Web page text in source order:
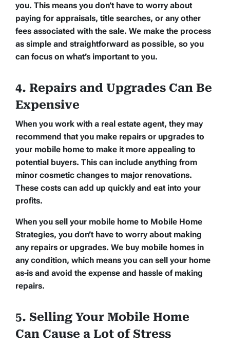
you. This means you don’t have to worry about
paying for appraisals, title searches, or any other
fees associated with the sale. We make the process
as simple and straightforward as possible, so you
can focus on what’s important to you.
4. Repairs and Upgrades Can Be
Expensive
When you work with a real estate agent, they may
recommend that you make repairs or upgrades to
your mobile home to make it more appealing to
potential buyers. This can include anything from
minor cosmetic changes to major renovations.
These costs can add up quickly and eat into your
profits.
When you sell your mobile home to Mobile Home
Strategies, you don’t have to worry about making
any repairs or upgrades. We buy mobile homes in
any condition, which means you can sell your home
as-is and avoid the expense and hassle of making
repairs.
5. Selling Your Mobile Home
Can Cause a Lot of Stress